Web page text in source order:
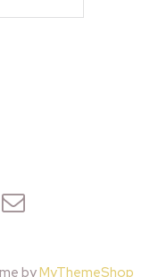
byMyThemeShop